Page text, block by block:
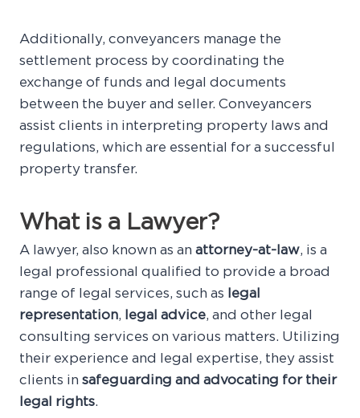
Additionally, conveyancers manage the
settlement process by coordinating the
exchange of funds and legal documents
between the buyer and seller. Conveyancers
assist clients in interpreting property laws and
regulations, which are essential for a successful
property transfer.
What is a Lawyer?
A lawyer, also known as an attorney-at-law, is a
legal professional qualified to provide a broad
range of legal services, such as
legal
representation, legal advice, and other legal
consulting services on various matters. Utilizing
their experience and legal expertise, they assist
clients in safeguarding and advocating for their
legal rights.